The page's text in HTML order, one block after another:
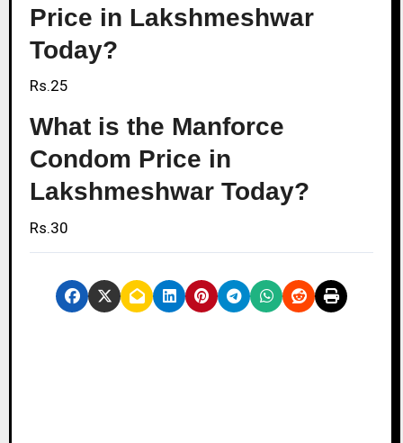
Price in Lakshmeshwar
Today?
Rs.25
What is the Manforce
Condom Price in
Lakshmeshwar Today?
Rs.30